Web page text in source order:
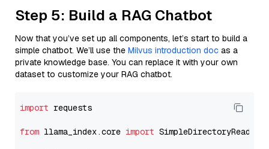
Step 5: Build a RAG Chatbot
Now that you’ve set up all components, let’s start to build a
simple chatbot. We’ll use the Milvus introduction doc as a
private knowledge base. You can replace it with your own
dataset to customize your RAG chatbot.
import requests
from llama_index.core import SimpleDirectoryReader